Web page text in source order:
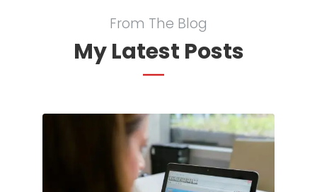
From The Blog
My Latest Posts